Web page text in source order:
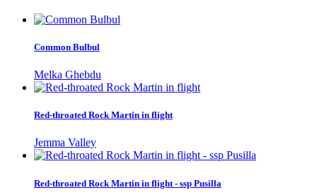
Common Bulbul
Melka Ghebdu
Red-throated Rock Martin in flight
Jemma Valley
Red-throated Rock Martin in flight - ssp Pusilla